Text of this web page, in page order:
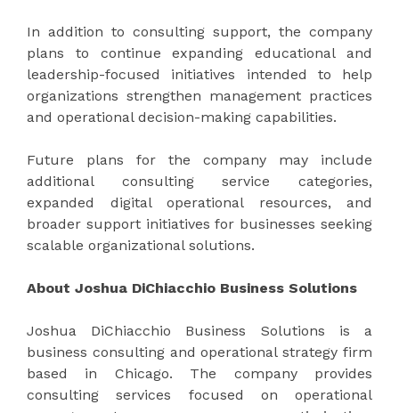
In addition to consulting support, the company
plans to continue expanding educational and
leadership-focused initiatives intended to help
organizations strengthen management practices
and operational decision-making capabilities.
Future plans for the company may include
additional consulting service categories,
expanded digital operational resources, and
broader support initiatives for businesses seeking
scalable organizational solutions.
About Joshua DiChiacchio Business Solutions
Joshua DiChiacchio Business Solutions is a
business consulting and operational strategy firm
based in Chicago. The company provides
consulting services focused on operational